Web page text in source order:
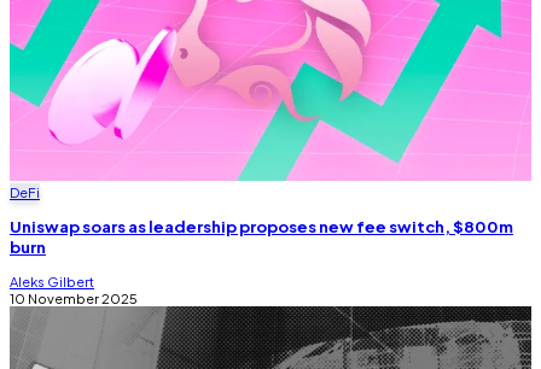
DeFi
Uniswap soars as leadership proposes new fee switch, $800m
burn
Aleks Gilbert
10 November 2025